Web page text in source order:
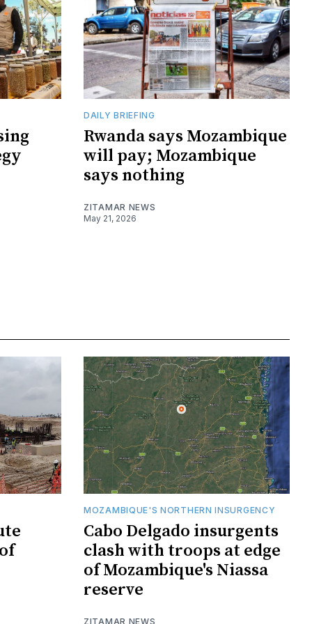
DAILY BRIEFING
Rwanda says Mozambique
will pay; Mozambique
says nothing
ZITAMAR NEWS
May 21, 2026
MOZAMBIQUE'S NORTHERN INSURGENCY
Cabo Delgado insurgents
clash with troops at edge
of Mozambique's Niassa
reserve
ZITAMAR NEWS